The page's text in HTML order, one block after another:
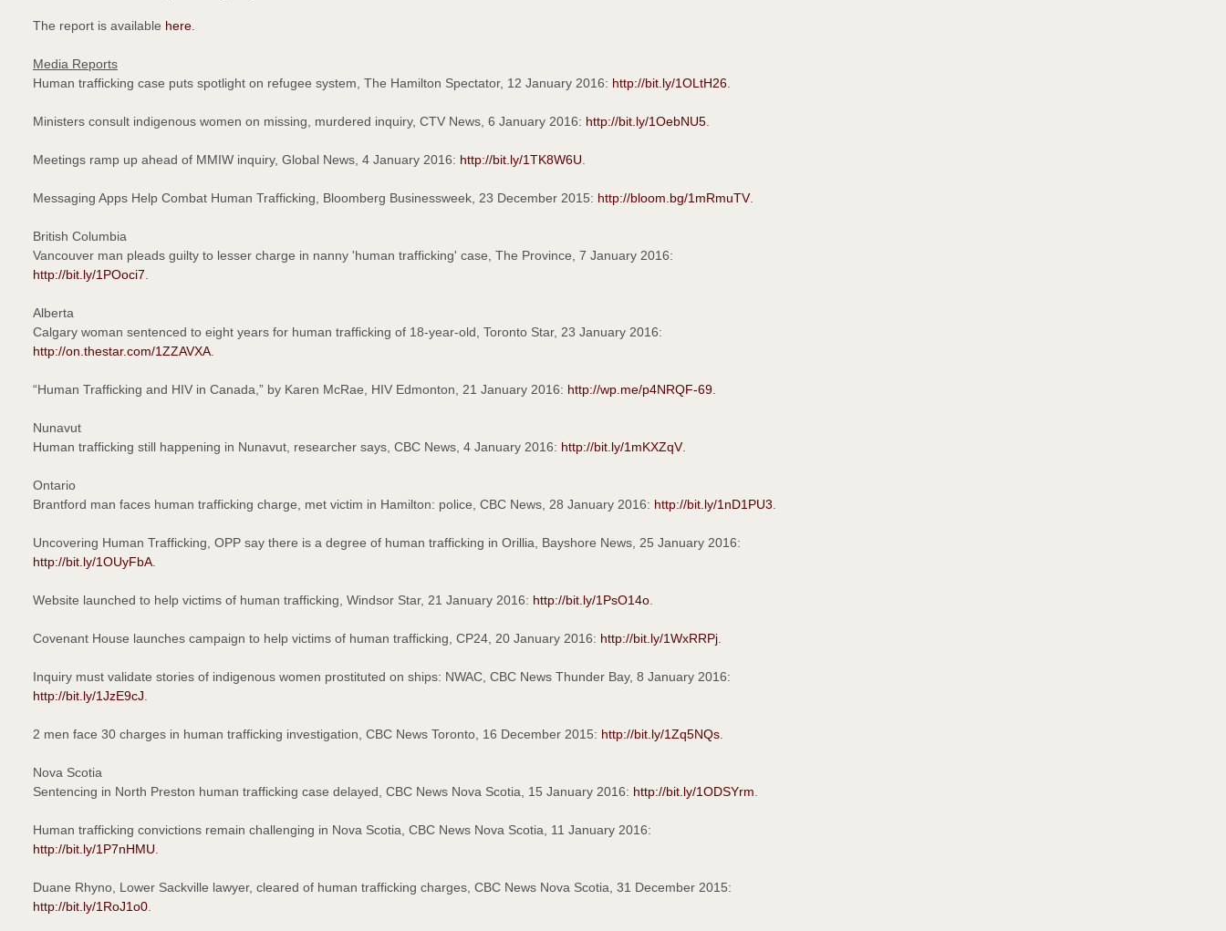
The report is available here
Media Reports
Human trafficking case puts spotlight on refugee system, The Hamilton Spectator, 12 January 2016: http://bit.ly/1OLtH26
Ministers consult indigenous women on missing, murdered inquiry, CTV News, 6 January 2016: http://bit.ly/1OebNU5
Meetings ramp up ahead of MMIW inquiry, Global News, 4 January 2016: http://bit.ly/1TK8W6U
Messaging Apps Help Combat Human Trafficking, Bloomberg Businessweek, 23 December 2015: http://bloom.bg/1mRmuTV.
British Columbia
Vancouver man pleads guilty to lesser charge in nanny 'human trafficking' case, The Province, 7 January 2016:
http://bit.ly/1POoci7
Alberta
Calgary woman sentenced to eight years for human trafficking of 18-year-old, Toronto Star, 23 January 2016:
http://on.thestar.com/1ZZAVXA
“Human Trafficking and HIV in Canada,” by Karen McRae, HIV Edmonton, 21 January 2016: http://wp.me/p4NRQF-69
Nunavut
Human trafficking still happening in Nunavut, researcher says, CBC News, 4 January 2016: http://bit.ly/1mKXZqV.
Ontario
Brantford man faces human trafficking charge, met victim in Hamilton: police, CBC News, 28 January 2016: http://bit.ly/1nD1PU3
Uncovering Human Trafficking, OPP say there is a degree of human trafficking in Orillia, Bayshore News, 25 January 2016:
http://bit.ly/1OUyFbA
Website launched to help victims of human trafficking, Windsor Star, 21 January 2016: http://bit.ly/1PsO14o
Covenant House launches campaign to help victims of human trafficking, CP24, 20 January 2016: http://bit.ly/1WxRRPj
Inquiry must validate stories of indigenous women prostituted on ships: NWAC, CBC News Thunder Bay, 8 January 2016:
http://bit.ly/1JzE9cJ
2 men face 30 charges in human trafficking investigation, CBC News Toronto, 16 December 2015: http://bit.ly/1Zq5NQs
Nova Scotia
Sentencing in North Preston human trafficking case delayed, CBC News Nova Scotia, 15 January 2016: http://bit.ly/1ODSYrm
Human trafficking convictions remain challenging in Nova Scotia, CBC News Nova Scotia, 11 January 2016:
http://bit.ly/1P7nHMU
Duane Rhyno, Lower Sackville lawyer, cleared of human trafficking charges, CBC News Nova Scotia, 31 December 2015:
http://bit.ly/1RoJ1o0